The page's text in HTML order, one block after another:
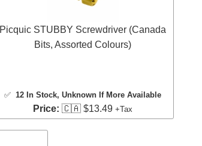
Picquic STUBBY Screwdriver (Canada
Bits, Assorted Colours)
✅ 12 In Stock, Unknown If More Available
Price: 🇨🇦 $13.49 +Tax